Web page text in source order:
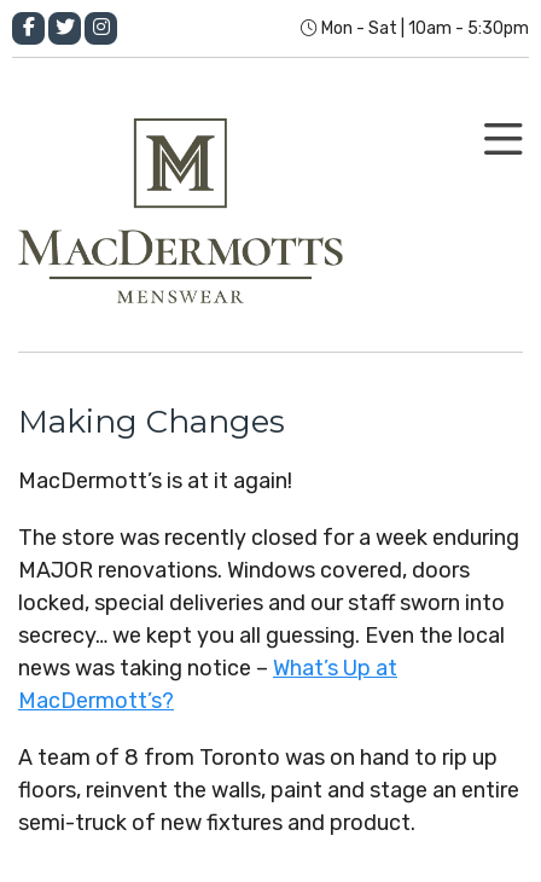
Mon - Sat | 10am - 5:30pm
Making Changes
MacDermott’s is at it again!
The store was recently closed for a week enduring
MAJOR renovations. Windows covered, doors
locked, special deliveries and our staff sworn into
secrecy… we kept you all guessing. Even the local
news was taking notice – What’s Up at
MacDermott’s?
A team of 8 from Toronto was on hand to rip up
floors, reinvent the walls, paint and stage an entire
semi-truck of new fixtures and product.